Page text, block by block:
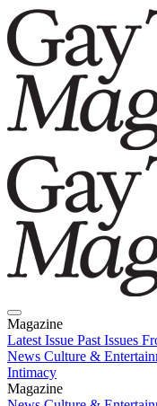
Magazine
Latest Issue Past Issues
News Culture &
Intimacy
Magazine